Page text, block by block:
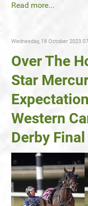
Read more...
Wednesday, 18 October 2023
Over The
Star
Western
Derby Final